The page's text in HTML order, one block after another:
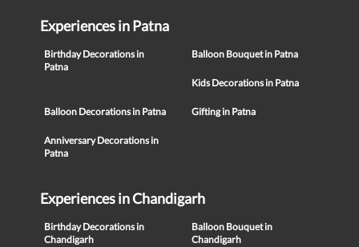
Experiences in Patna
Birthday Decorations in
Patna
Balloon Bouquet in Patna
Kids Decorations in Patna
Balloon Decorations in Patna Gifting in Patna
Anniversary Decorations in
Patna
Experiences in Chandigarh
Birthday Decorations in
Chandigarh
Balloon Bouquet in
Chandigarh